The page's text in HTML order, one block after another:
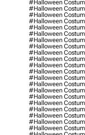
#halloween
#halloween
#halloween
#halloween
#halloween
#halloween
#halloween
#halloween
#halloween
#halloween
#halloween
#halloween
#halloween
#halloween
#halloween
#halloween
#halloween
#halloween
#halloween
#halloween
#halloween